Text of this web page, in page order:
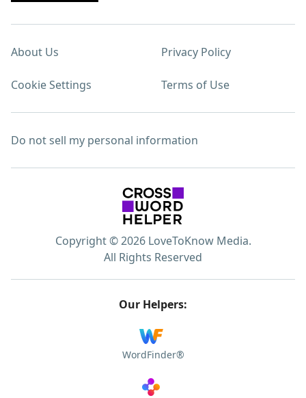
About Us Privacy Policy
Cookie Settings Terms of Use
Do not sell my personal information
Copyright © 2026 LoveToKnow Media.
All Rights Reserved
Our Helpers:
WordFinder®